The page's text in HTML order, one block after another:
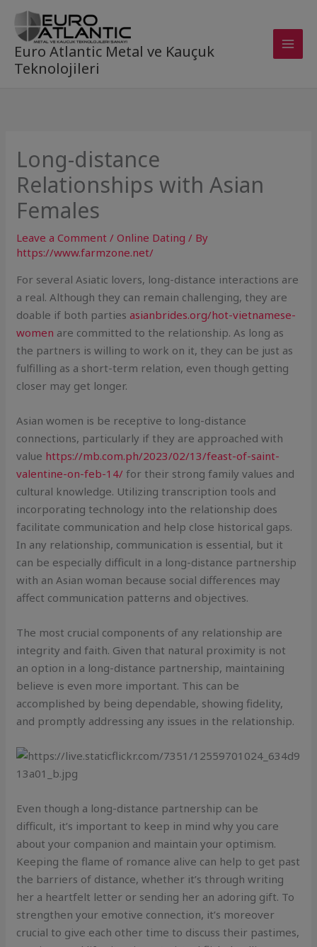
content
Euro Atlantic Metal ve Kauçuk
Teknolojileri
Long-distance
Relationships with Asian
Females
Leave a Comment /Online Dating / By
https://www.farmzone.net/
For several Asiatic lovers, long-distance interactions are
a real. Although they can remain challenging, they are
doable if both partiesasianbrides.org/hot-vietnamese-
women are committed to the relationship. As long as
the partners is willing to work on it, they can be just as
fulfilling as a short-term relation, even though getting
closer may get longer.
Asian women is be receptive to long-distance
connections, particularly if they are approached with
value https://mb.com.ph/2023/02/13/feast-of-saint-
valentine-on-feb-14/ for their strong family values and
cultural knowledge. Utilizing transcription tools and
incorporating technology into the relationship does
facilitate communication and help close historical gaps.
In any relationship, communication is essential, but it
can be especially difficult in a long-distance partnership
with an Asian woman because social differences may
affect communication patterns and objectives.
The most crucial components of any relationship are
integrity and faith. Given that natural proximity is not
an option in a long-distance partnership, maintaining
believe is even more important. This can be
accomplished by being dependable, showing fidelity,
and promptly addressing any issues in the relationship.
Even though a long-distance partnership can be
difficult, it’s important to keep in mind why you care
about your companion and maintain your optimism.
Keeping the flame of romance alive can help to get past
the barriers of distance, whether it’s through writing
her a heartfelt letter or sending her an adoring gift. To
strengthen your emotive connection, it’s moreover
crucial to give each other time to discuss their pastimes,